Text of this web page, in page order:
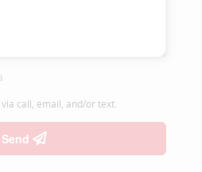
call, email, and/or text.
Send